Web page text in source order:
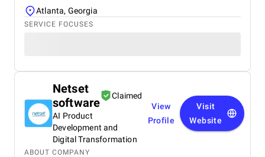
Atlanta, Georgia
SERVICE FOCUSES
Netset
software
Claimed
AI Product
Development and
Digital Transformation
View
Profile
Visit
Website
ABOUT COMPANY